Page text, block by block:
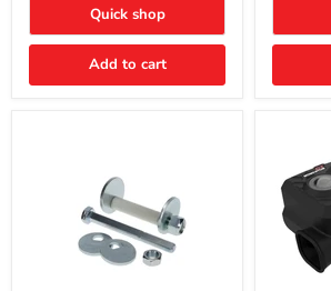
Cruiser
Quick shop
Add to cart